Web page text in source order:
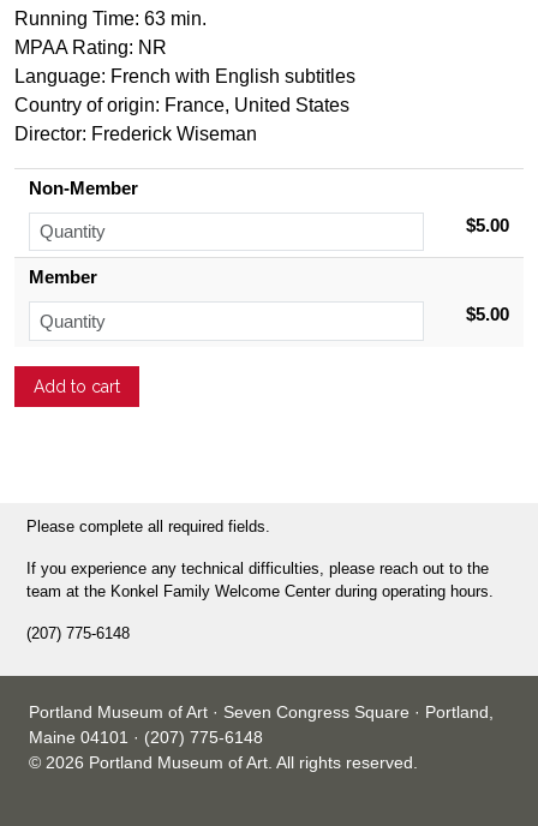
Running Time: 63 min.
MPAA Rating: NR
Language: French with English subtitles
Country of origin: France, United States
Director: Frederick Wiseman
Non-Member
$5.00
Member
$5.00
Please complete all required fields.
If you experience any technical difficulties, please reach out to the
team at the Konkel Family Welcome Center during operating hours.
(207) 775-6148
Portland Museum of Art · Seven Congress Square · Portland,
Maine 04101 · (207) 775-6148
© 2026 Portland Museum of Art. All rights reserved.